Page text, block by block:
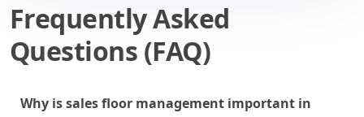
Frequently Asked
Questions (FAQ)
Why is sales floor management important in